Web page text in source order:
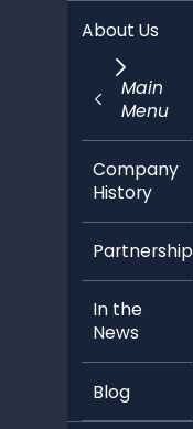
About Us
Main
Menu
Company
History
Partnerships
In the
News
Blog